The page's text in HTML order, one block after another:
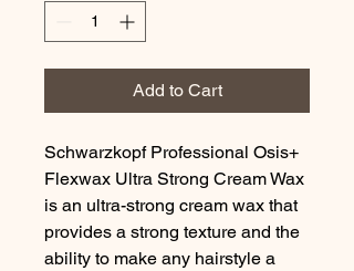
Add to Cart
Schwarzkopf Professional Osis+
Flexwax Ultra Strong Cream Wax
is an ultra-strong cream wax that
provides a strong texture and the
ability to make any hairstyle a